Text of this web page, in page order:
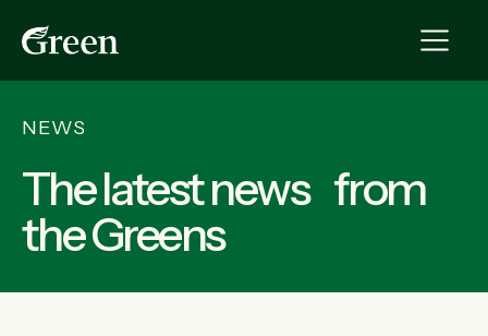
NEWS
The latest news from
the Greens